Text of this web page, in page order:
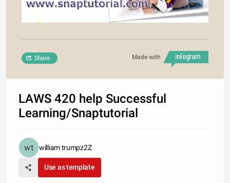
Made with
Share
LAWS 420 help Successful
Learning/Snaptutorial
william trumpz2Z
Use as template